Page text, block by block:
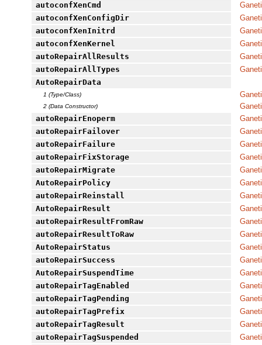
autoconfXenCmd
autoconfXenConfigDir
autoconfXenInitrd
autoconfXenKernel
autoRepairAllResults
autoRepairAllTypes
AutoRepairData
1 (Type/Class)
2 (Data Constructor)
autoRepairEnoperm
autoRepairFailover
autoRepairFailure
autoRepairFixStorage
autoRepairMigrate
AutoRepairPolicy
autoRepairReinstall
AutoRepairResult
autoRepairResultFromRaw
autoRepairResultToRaw
AutoRepairStatus
autoRepairSuccess
AutoRepairSuspendTime
autoRepairTagEnabled
autoRepairTagPending
autoRepairTagPrefix
autoRepairTagResult
autoRepairTagSuspended